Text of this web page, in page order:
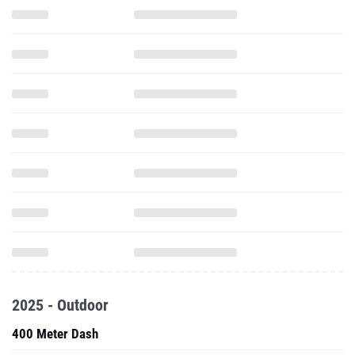
2025 - Outdoor
400 Meter Dash